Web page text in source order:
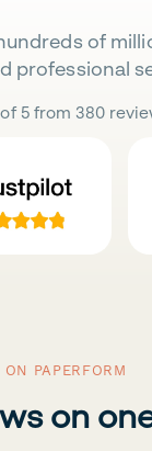
of
professional
5 from 380
PAPERFORM
on